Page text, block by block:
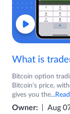
What is
Bitcoin option
Bitcoin's price,
gives you the
Owner: Aug